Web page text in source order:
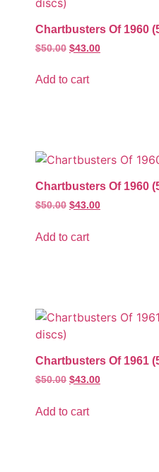
Chartbusters Of 1960
$50.00 $43.00
Add to cart
Chartbusters Of 1960
$50.00 $43.00
Add to cart
Chartbusters Of 1961
$50.00 $43.00
Add to cart